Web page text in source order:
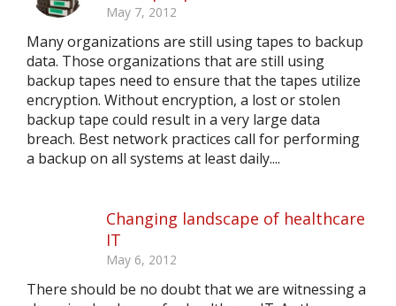
May 7, 2012
Many organizations are still using tapes to backup
data. Those organizations that are still using
backup tapes need to ensure that the tapes utilize
encryption. Without encryption, a lost or stolen
backup tape could result in a very large data
breach. Best network practices call for performing
a backup on all systems at least daily....
Changing landscape of healthcare
IT
May 6, 2012
There should be no doubt that we are witnessing a